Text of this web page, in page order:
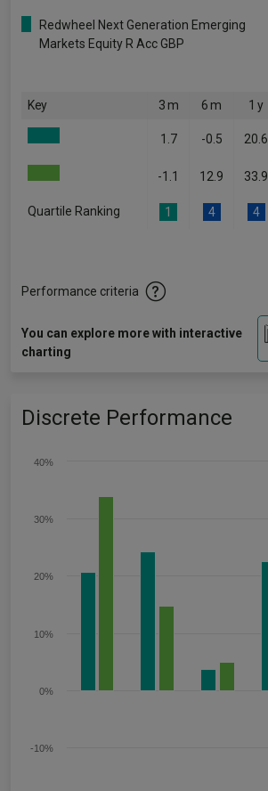
Redwheel Next Generation Emerging
Markets Equity R Acc GBP
Key 3 m 6 m 1 y
1.7 -0.5 20.6
-1.1 12.9 33.9
Quartile Ranking 1 4 4
Performance criteria
You can explore more with interactive
charting
Discrete Performance
-10%
0%
10%
20%
30%
40%